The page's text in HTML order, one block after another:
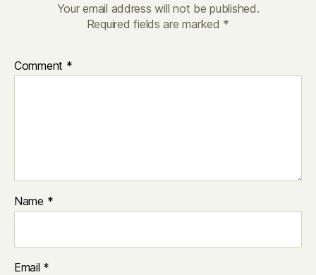
Your email address will not be published.
Required fields are marked *
Comment *
Name *
Email *